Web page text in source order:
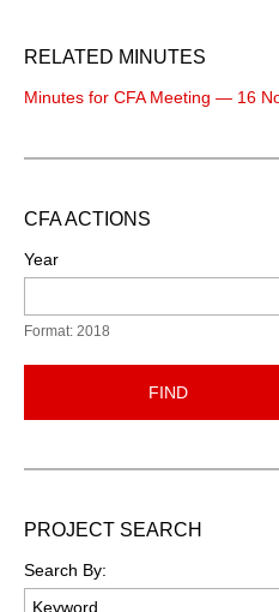
RELATED MINUTES
Minutes for CFA Meeting — 16
CFA ACTIONS
Year
Format: 2018
FIND
PROJECT SEARCH
Search By: